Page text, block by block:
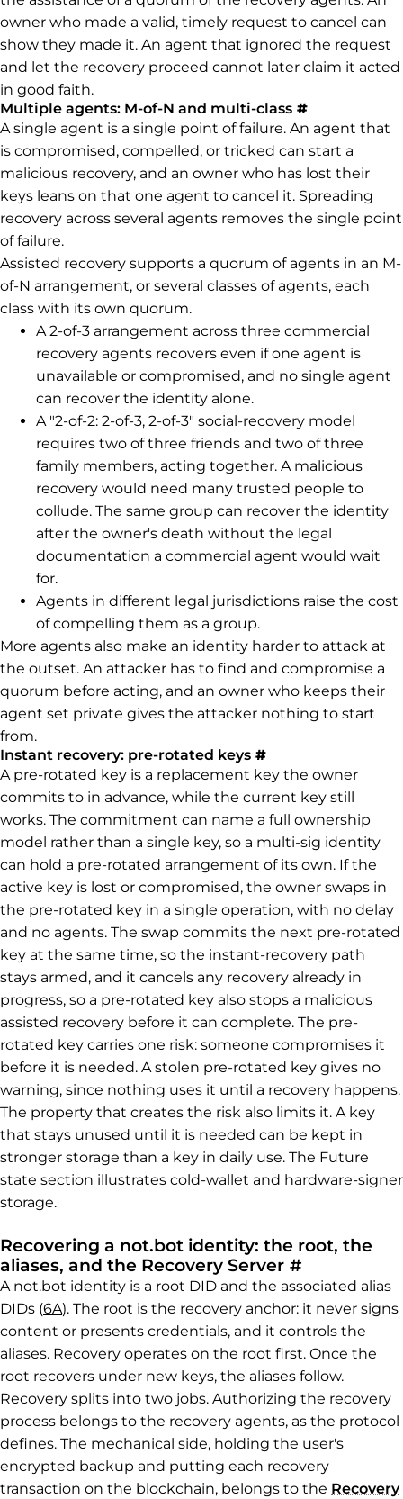
owner who made a valid, timely request to cancel can
show they made it. An agent that ignored the request
and let the recovery proceed cannot later claim it acted
in good faith.
Multiple agents: M-of-N and multi-class #Permalink
A single agent is a single point of failure. An agent that
is compromised, compelled, or tricked can start a
malicious recovery, and an owner who has lost their
keys leans on that one agent to cancel it. Spreading
recovery across several agents removes the single point
of failure.
Assisted recovery supports a quorum of agents in an M-
of-N arrangement, or several classes of agents, each
class with its own quorum.
A 2-of-3 arrangement across three commercial
recovery agents recovers even if one agent is
unavailable or compromised, and no single agent
can recover the identity alone.
A "2-of-2: 2-of-3, 2-of-3" social-recovery model
requires two of three friends and two of three
family members, acting together. A malicious
recovery would need many trusted people to
collude. The same group can recover the identity
after the owner's death without the legal
documentation a commercial agent would wait
for.
Agents in different legal jurisdictions raise the cost
of compelling them as a group.
More agents also make an identity harder to attack at
the outset. An attacker has to find and compromise a
quorum before acting, and an owner who keeps their
agent set private gives the attacker nothing to start
from.
Instant recovery: pre-rotated keys #Permalink to
A pre-rotated key is a replacement key the owner
commits to in advance, while the current key still
works. The commitment can name a full ownership
model rather than a single key, so a multi-sig identity
can hold a pre-rotated arrangement of its own. If the
active key is lost or compromised, the owner swaps in
the pre-rotated key in a single operation, with no delay
and no agents. The swap commits the next pre-rotated
key at the same time, so the instant-recovery path
stays armed, and it cancels any recovery already in
progress, so a pre-rotated key also stops a malicious
assisted recovery before it can complete. The pre-
rotated key carries one risk: someone compromises it
before it is needed. A stolen pre-rotated key gives no
warning, since nothing uses it until a recovery happens.
The property that creates the risk also limits it. A key
that stays unused until it is needed can be kept in
stronger storage than a key in daily use. The Future
state section illustrates cold-wallet and hardware-signer
storage.
Recovering a not.bot identity: the root, the
aliases, and the Recovery Server #Permalink
A not.bot identity is a root DID and the associated alias
DIDs (6A). The root is the recovery anchor: it never signs
content or presents credentials, and it controls the
aliases. Recovery operates on the root first. Once the
root recovers under new keys, the aliases follow.
Recovery splits into two jobs. Authorizing the recovery
process belongs to the recovery agents, as the protocol
defines. The mechanical side, holding the user's
encrypted backup and putting each recovery
transaction on the blockchain, belongs to the Recovery